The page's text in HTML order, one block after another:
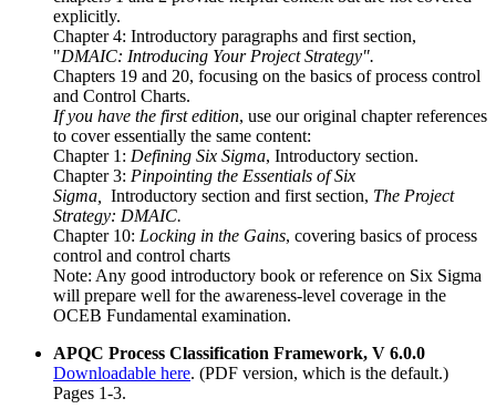
explicitly.
Chapter 4: Introductory paragraphs and first section,
"DMAIC: Introducing Your Project Strategy".
Chapters 19 and 20, focusing on the basics of process control
and Control Charts.
If you have the first edition, use our original chapter references
to cover essentially the same content:
Chapter 1: Defining Six Sigma, Introductory section.
Chapter 3: Pinpointing the Essentials of Six
Sigma,
Introductory section and first section, The Project
Strategy: DMAIC.
Chapter 10: Locking in the Gains, covering basics of process
control and control charts
Note: Any good introductory book or reference on Six Sigma
will prepare well for the awareness-level coverage in the
OCEB Fundamental examination.
APQC Process Classification Framework, V 6.0.0
Downloadable here. (PDF version, which is the default.)
Pages 1-3.